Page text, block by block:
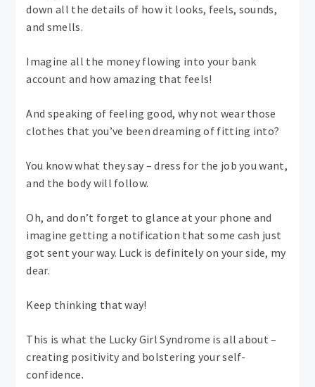
down all the details of how it looks, feels, sounds,
and smells.
Imagine all the money flowing into your bank
account and how amazing that feels!
And speaking of feeling good, why not wear those
clothes that you’ve been dreaming of fitting into?
You know what they say – dress for the job you want,
and the body will follow.
Oh, and don’t forget to glance at your phone and
imagine getting a notification that some cash just
got sent your way. Luck is definitely on your side, my
dear.
Keep thinking that way!
This is what the Lucky Girl Syndrome is all about –
creating positivity and bolstering your self-
confidence.